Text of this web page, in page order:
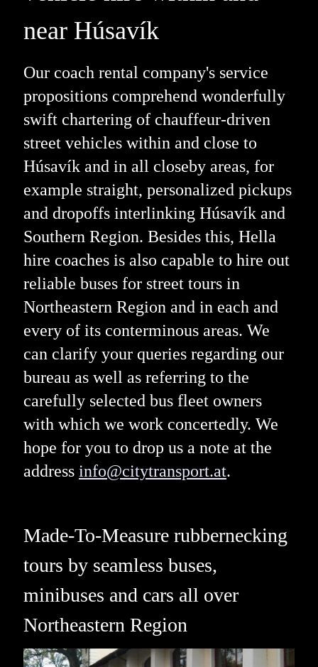
near Húsavík
Our coach rental company's service
propositions comprehend wonderfully
swift chartering of chauffeur-driven
street vehicles within and close to
Húsavík and in all closeby areas, for
example straight, personalized pickups
and dropoffs interlinking Húsavík and
Southern Region. Besides this, Hella
hire coaches is also capable to hire out
reliable buses for street tours in
Northeastern Region and in each and
every of its conterminous areas. We
can clarify your queries regarding our
bureau as well as referring to the
carefully selected bus fleet owners
with which we work concertedly. We
hope for you to drop us a note at the
address info@citytransport.at.
Made-To-Measure rubbernecking
tours by seamless buses,
minibuses and cars all over
Northeastern Region